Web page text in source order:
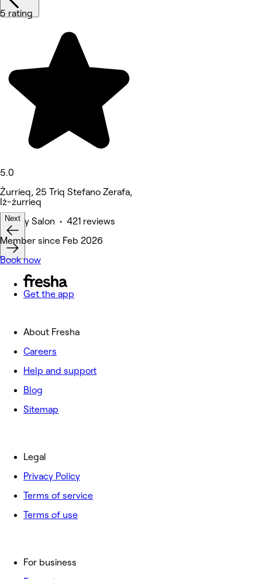
5 rating
5.0
Żurrieq, 25 Triq Stefano Zerafa,
Iż-żurrieq
Beauty Salon • 421 reviews
Next
Member since Feb 2026
Book now
Get the app
About Fresha
Careers
Help and support
Blog
Sitemap
For business
Legal
Privacy Policy
Terms of service
Terms of use